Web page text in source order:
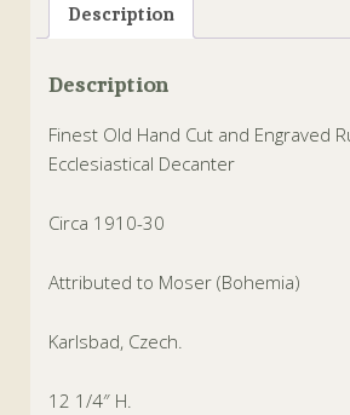
Description
Description
Finest Old Hand Cut and Engraved
Ecclesiastical Decanter
Circa 1910-30
Attributed to Moser (Bohemia)
Karlsbad, Czech.
12 1/4″ H.